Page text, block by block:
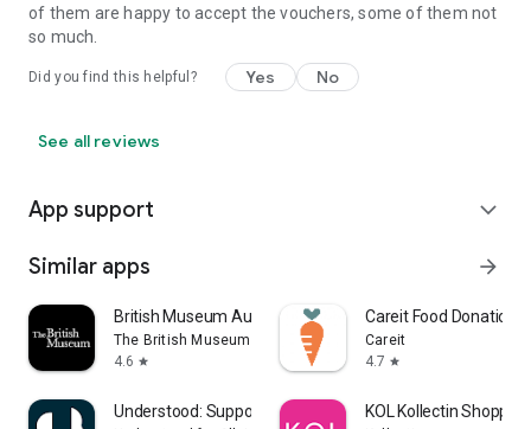
of them are happy to accept the vouchers, some of them not
so much.
Did you find this helpful? Yes No
See all reviews
App support expand_more
Similar apps arrow_forward
British Museum Audio
The British Museum
4.6 star
Careit Food Donation
Careit
4.7 star
Understood: Support ADHD Kids KOL Kollectin Shopping